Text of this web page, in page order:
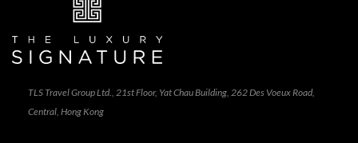
TLS Travel Group Ltd., 21st Floor, Yat Chau Building, 262 Des Voeux Road,
Central, Hong Kong